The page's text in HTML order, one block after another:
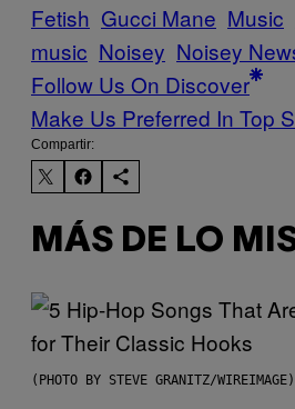
Fetish Gucci Mane Music
music Noisey Noisey
Follow Us On Discover
Make Us Preferred In Top
Compartir:
MÁS DE LO
(PHOTO BY STEVE GRANITZ/WIREIMAGE)